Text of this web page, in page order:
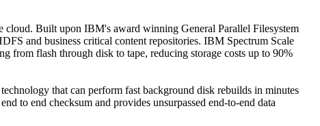
cloud. Built upon IBM's award winning General Parallel Filesystem
and business critical content repositories. IBM Spectrum Scale
from flash through disk to tape, reducing storage costs up to 90%
that can perform fast background disk rebuilds in minutes
to end checksum and provides unsurpassed end-to-end data